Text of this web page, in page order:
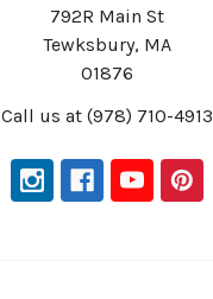
792R Main St
Tewksbury, MA
01876
Call us at (978) 710-4913